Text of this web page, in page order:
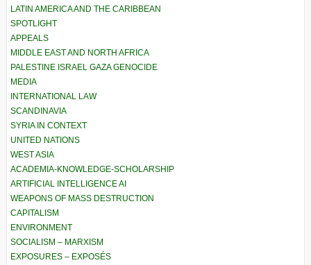
LATIN AMERICA AND THE CARIBBEAN
SPOTLIGHT
APPEALS
MIDDLE EAST AND NORTH AFRICA
PALESTINE ISRAEL GAZA GENOCIDE
MEDIA
INTERNATIONAL LAW
SCANDINAVIA
SYRIA IN CONTEXT
UNITED NATIONS
WEST ASIA
ACADEMIA-KNOWLEDGE-SCHOLARSHIP
ARTIFICIAL INTELLIGENCE AI
WEAPONS OF MASS DESTRUCTION
CAPITALISM
ENVIRONMENT
SOCIALISM – MARXISM
EXPOSURES – EXPOSÉS